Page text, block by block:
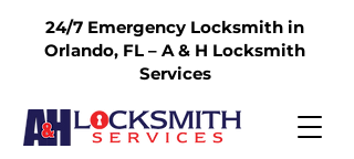
24/7 Emergency Locksmith in
Orlando, FL – A & H Locksmith
Services